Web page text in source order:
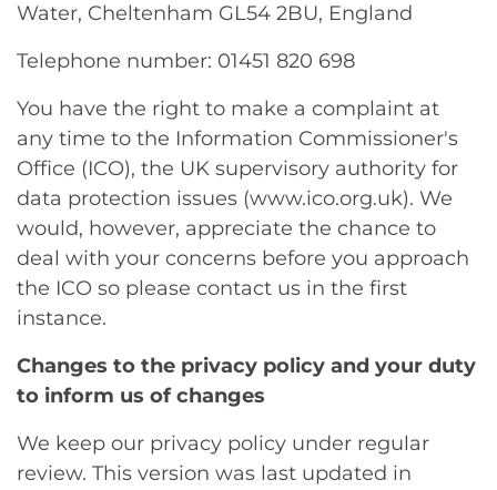
Water, Cheltenham GL54 2BU, England
Telephone number: 01451 820 698
You have the right to make a complaint at
any time to the Information Commissioner's
Office (ICO), the UK supervisory authority for
data protection issues (www.ico.org.uk). We
would, however, appreciate the chance to
deal with your concerns before you approach
the ICO so please contact us in the first
instance.
Changes to the privacy policy and your duty
to inform us of changes
We keep our privacy policy under regular
review. This version was last updated in